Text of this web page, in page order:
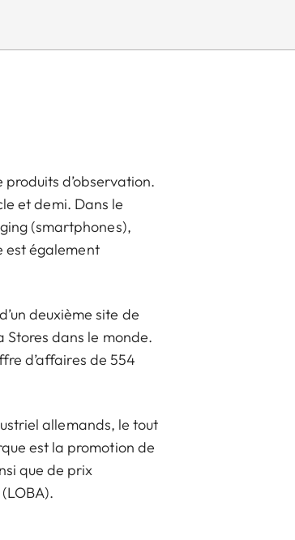
d’observation.
et demi. Dans le
(smartphones),
est également
deuxième site de
Stores dans le monde.
d’affaires de 554
allemands, le tout
est la promotion de
que de prix